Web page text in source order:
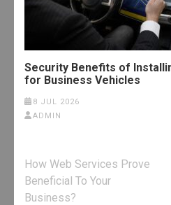
Security Benefits of
for Business Vehicles
8 JUL 2026
ADMIN
Post
navigation
How Web Services Prove
Beneficial To Your
Business?